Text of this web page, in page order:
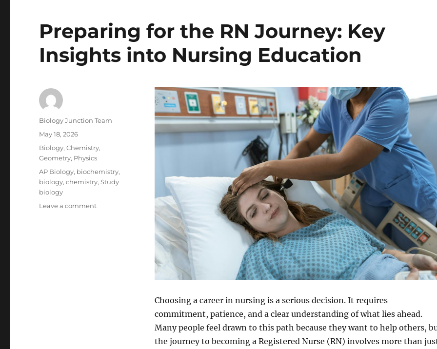
Preparing for the RN Journey: Key
Insights into Nursing Education
Choosing a career in nursing is a serious decision. It requires
commitment, patience, and a clear understanding of what lies ahead.
Many people feel drawn to this path because they want to help others,
the journey to becoming a Registered Nurse (RN) involves more than
Author
Biology Junction Team
Posted
on
May 18, 2026
Categories
Biology,Chemistry,
Geometry, Physics
Tags
AP Biology, biochemistry,
biology,chemistry,Study
biology
Leave a commenton